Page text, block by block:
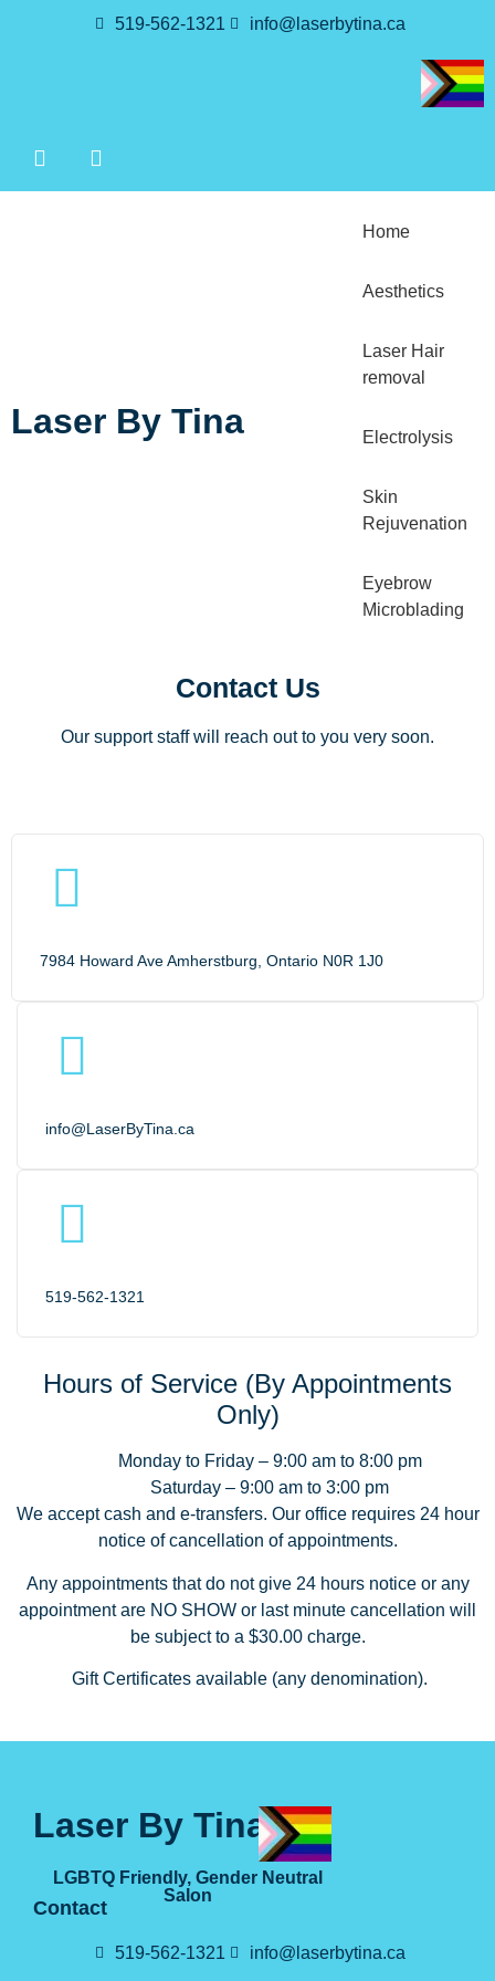
519-562-1321 info@laserbytina.ca
Laser By Tina
Home
Aesthetics
Laser Hair
removal
Electrolysis
Skin
Rejuvenation
Eyebrow
Microblading
Contact Us
Our support staff will reach out to you very soon.
7984 Howard Ave Amherstburg, Ontario N0R 1J0
info@LaserByTina.ca
519-562-1321
Hours of Service (By Appointments
Only)
Monday to Friday – 9:00 am to 8:00 pm
Saturday – 9:00 am to 3:00 pm
We accept cash and e-transfers. Our office requires 24 hour
notice of cancellation of appointments.
Any appointments that do not give 24 hours notice or any
appointment are NO SHOW or last minute cancellation will
be subject to a $30.00 charge.
Gift Certificates available (any denomination).
Laser By Tina
LGBTQ Friendly, Gender Neutral
Salon
Contact
519-562-1321 info@laserbytina.ca